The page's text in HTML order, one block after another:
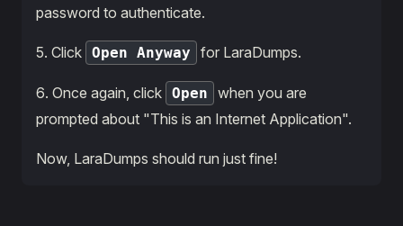
password to authenticate.
5․ Click Open Anyway for LaraDumps.
6․ Once again, click Open
when you are
prompted about "This is an Internet Application".
Now, LaraDumps should run just fine!